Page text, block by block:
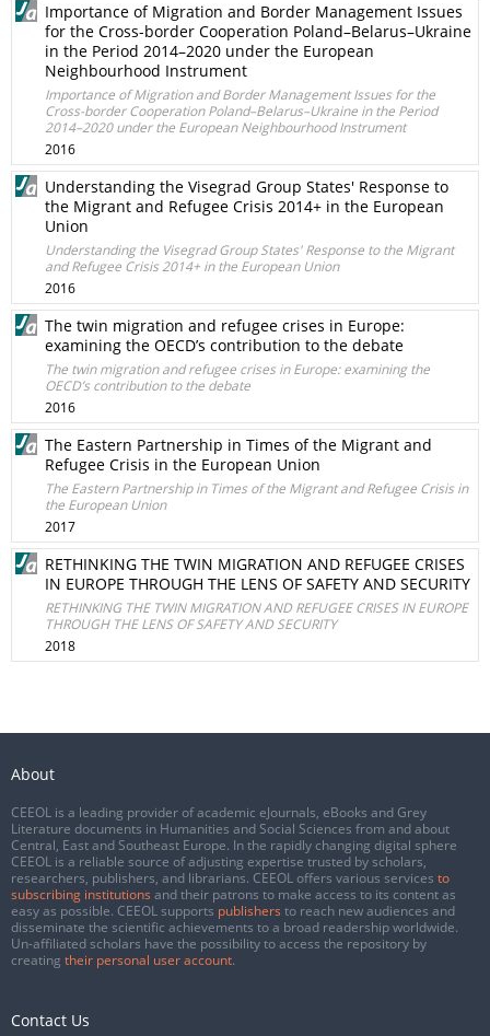
Importance of Migration and Border Management Issues
for the Cross-border Cooperation Poland–Belarus–Ukraine
in the Period 2014–2020 under the European
Neighbourhood Instrument
Importance of Migration and Border Management Issues for the
Cross-border Cooperation Poland–Belarus–Ukraine in the Period
2014–2020 under the European Neighbourhood Instrument
2016
Understanding the Visegrad Group States' Response to
the Migrant and Refugee Crisis 2014+ in the European
Union
Understanding the Visegrad Group States' Response to the Migrant
and Refugee Crisis 2014+ in the European Union
2016
The twin migration and refugee crises in Europe:
examining the OECD’s contribution to the debate
The twin migration and refugee crises in Europe: examining the
OECD’s contribution to the debate
2016
The Eastern Partnership in Times of the Migrant and
Refugee Crisis in the European Union
The Eastern Partnership in Times of the Migrant and Refugee Crisis in
the European Union
2017
RETHINKING THE TWIN MIGRATION AND REFUGEE CRISES
IN EUROPE THROUGH THE LENS OF SAFETY AND SECURITY
RETHINKING THE TWIN MIGRATION AND REFUGEE CRISES IN EUROPE
THROUGH THE LENS OF SAFETY AND SECURITY
2018
About
CEEOL is a leading provider of academic eJournals, eBooks and Grey
Literature documents in Humanities and Social Sciences from and about
Central, East and Southeast Europe. In the rapidly changing digital sphere
CEEOL is a reliable source of adjusting expertise trusted by scholars,
researchers, publishers, and librarians. CEEOL offers various services to
subscribing institutions and their patrons to make access to its content as
easy as possible. CEEOL supports publishers to reach new audiences and
disseminate the scientific achievements to a broad readership worldwide.
Un-affiliated scholars have the possibility to access the repository by
creating their personal user account.
Contact Us